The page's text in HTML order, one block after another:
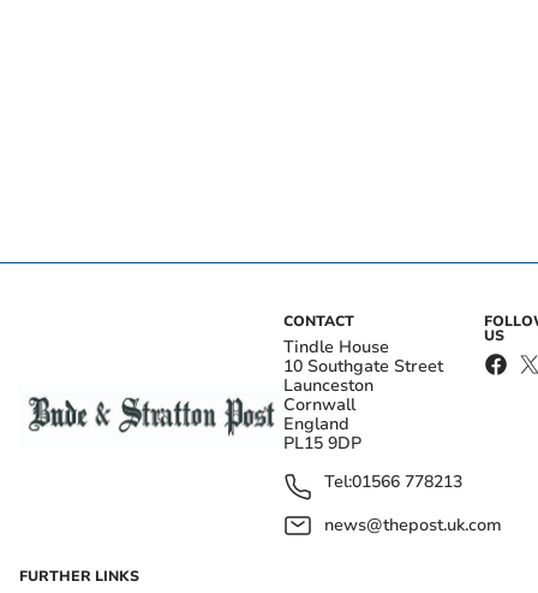
CONTACT
Tindle House
10 Southgate Street
Launceston
Cornwall
England
PL15 9DP
Tel:01566 778213
news@thepost.uk.com
US
FURTHER LINKS